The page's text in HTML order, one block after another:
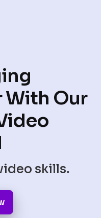
With Our
skills.